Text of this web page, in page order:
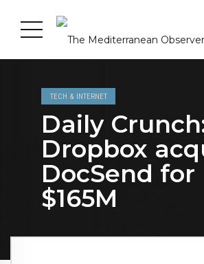
TECH & INTERNET
Daily
Dropbox
DocSend for
$165M